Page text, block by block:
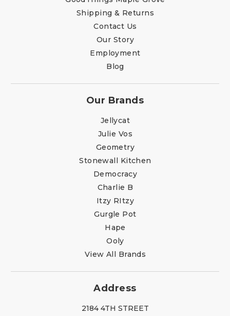
Shipping & Returns
Contact Us
Our Story
Employment
Blog
Our Brands
Jellycat
Julie Vos
Geometry
Stonewall Kitchen
Democracy
Charlie B
Itzy RItzy
Gurgle Pot
Hape
Ooly
View All Brands
Address
2184 4TH STREET